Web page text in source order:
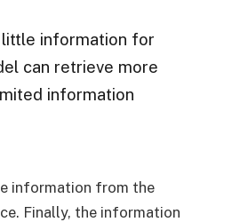
little information for
can retrieve more
information
information from the
Finally, the information